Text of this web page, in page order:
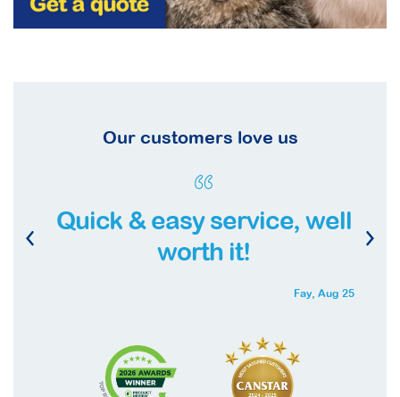
Our customers love us
Quick & easy service, well
worth it!
Fay, Aug 25